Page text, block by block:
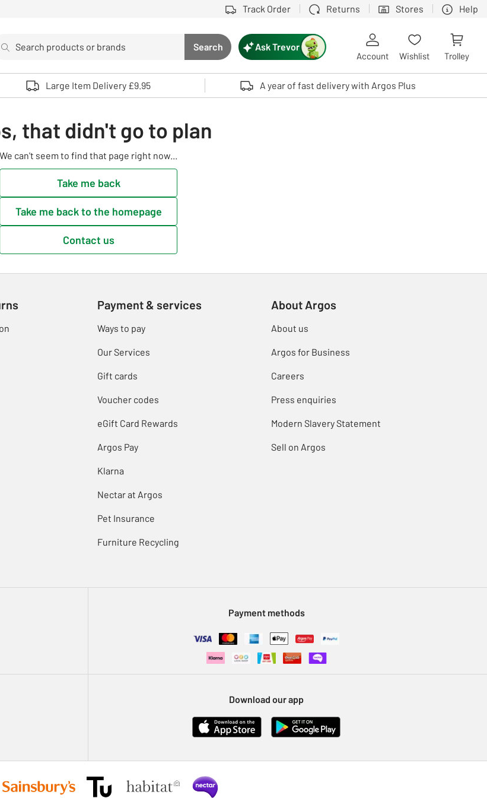
Track Order Returns Stores Help
Search button
Search
up and down arrows to review and enter to select. Touch device users, explore by touch or with swipe gestures.
Ask Trevor
Account Wishlist Trolley
Large Item Delivery £9.95 A year of fast delivery with Argos Plus
that didn't go to plan
We can't seem to find that page right now...
Take me back
Take me back to the homepage
Contact us
Payment & services
Ways to pay
Our Services
Gift cards
Voucher codes
eGift Card Rewards
Argos Pay
Klarna
Nectar at Argos
Pet Insurance
Furniture Recycling
About Argos
About us
Argos for Business
Careers
Press enquiries
Modern Slavery Statement
Sell on Argos
Payment methods
Download our app